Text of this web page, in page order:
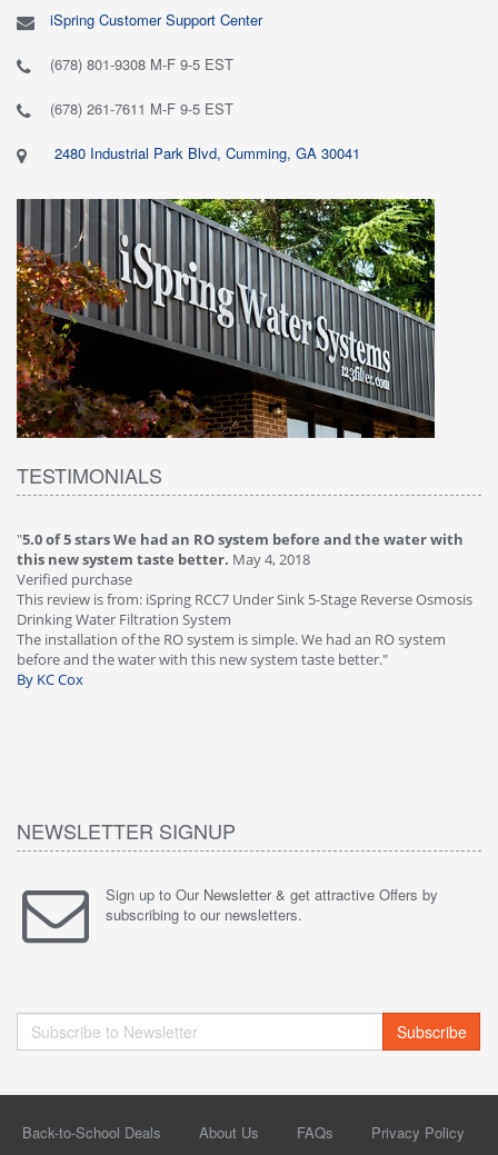
iSpring Customer Support Center
(678) 801-9308 M-F 9-5 EST
(678) 261-7611 M-F 9-5 EST
2480 Industrial Park Blvd, Cumming, GA 30041
TESTIMONIALS
and the water with
5-Stage Reverse Osmosis
We had an RO system
taste better."
"4.0 of 5 stars Great filter - water takes
Verified purchase
Osmosis Drinking Water Filtration System
Great filter - water takes great. Lab results
faucet leaked after a few months, iSpring
warranty, free of charge."
NEWSLETTER SIGNUP
Sign up to Our Newsletter & get attractive Offers by
subscribing to our newsletters.
Subscribe
Back-to-School Deals About Us FAQs
Privacy Policy